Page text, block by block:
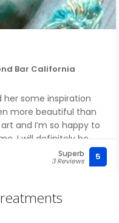
Bar California
her some inspiration
more beautiful than
and I’m so happy to
I will definitely be
my new nails!!Superb
3 Reviews 5